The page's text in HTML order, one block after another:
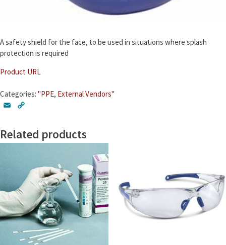
A safety shield for the face, to be used in situations where splash
protection is required
Product URL
Categories: "PPE, External Vendors"
i
l
y
L
k
Related products